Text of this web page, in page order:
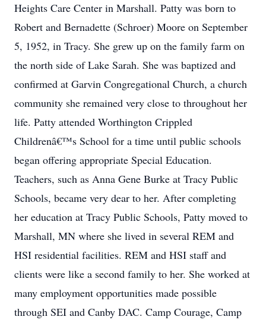
Heights Care Center in Marshall. Patty was born to
Robert and Bernadette (Schroer) Moore on September
5, 1952, in Tracy. She grew up on the family farm on
the north side of Lake Sarah. She was baptized and
confirmed at Garvin Congregational Church, a church
community she remained very close to throughout her
life. Patty attended Worthington Crippled
Childrenâ€™s School for a time until public schools
began offering appropriate Special Education.
Teachers, such as Anna Gene Burke at Tracy Public
Schools, became very dear to her. After completing
her education at Tracy Public Schools, Patty moved to
Marshall, MN where she lived in several REM and
HSI residential facilities. REM and HSI staff and
clients were like a second family to her. She worked at
many employment opportunities made possible
through SEI and Canby DAC. Camp Courage, Camp